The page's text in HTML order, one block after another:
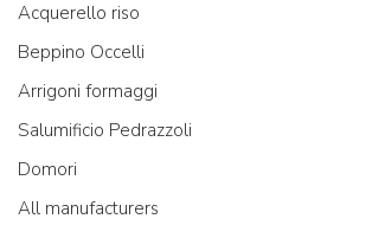
Acquerello riso
Beppino Occelli
Arrigoni formaggi
Salumificio Pedrazzoli
Domori
All manufacturers